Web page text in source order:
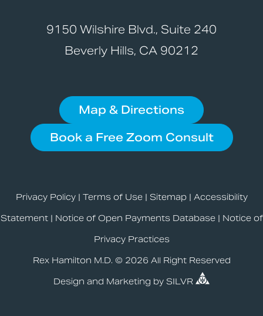
9150 Wilshire Blvd., Suite 240
Beverly Hills, CA 90212
Map & Directions
Book a Free Zoom Consult
Privacy Policy| Terms of Use| Sitemap| Accessibility
Statement| Notice of Open Payments Database| Notice of
Privacy Practices
Rex Hamilton M.D. © 2026 All Right Reserved
Design and Marketing by SILVR